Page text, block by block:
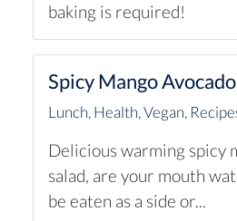
baking is required!
Spicy Mango
Lunch,Health,Vegan,
Delicious warming spicy
salad, are your mouth
be eaten as a side or...